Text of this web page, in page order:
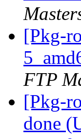
[Pkg-
FTP
[Pkg-
done